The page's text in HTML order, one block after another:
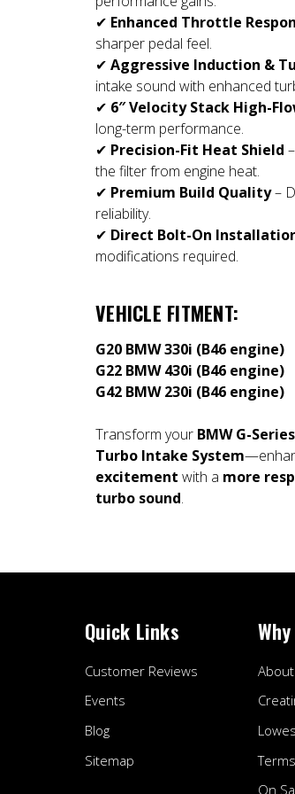
✔ Enhanced Throttle
sharper pedal feel.
✔ Aggressive Induction &
intake sound with enhanced
✔ 6″ Velocity Stack High-
long-term performance.
✔ Precision-Fit Heat Shield
the filter from engine heat.
✔ Premium Build Quality–
reliability.
✔ Direct Bolt-On
modifications required.
VEHICLE FITMENT:
G20 BMW 330i (B46 engine)
G22 BMW 430i (B46 engine)
G42 BMW 230i (B46 engine)
Transform your BMW G-
Turbo Intake System
excitement with a more
turbo sound.
Quick Links
Customer Reviews
Events
Blog
Sitemap
About
On